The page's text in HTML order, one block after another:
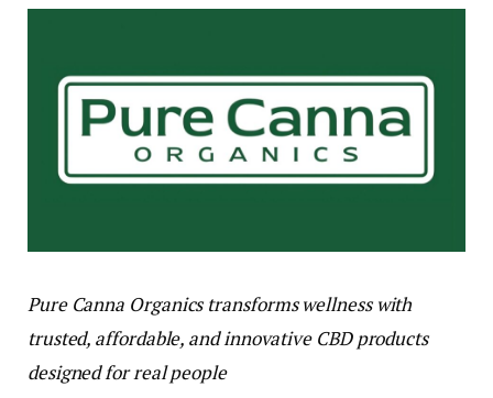
Pure Canna Organics transforms wellness with
trusted, affordable, and innovative CBD products
designed for real people